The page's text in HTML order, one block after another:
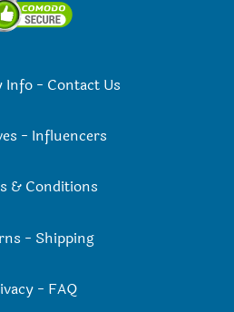
Info- Contact Us
- Influencers
& Conditions
- Shipping
- FAQ